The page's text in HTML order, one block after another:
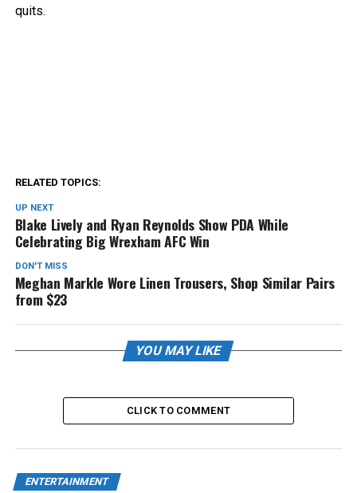
quits.
RELATED TOPICS:
UP NEXT
Blake Lively and Ryan Reynolds Show PDA While
Celebrating Big Wrexham AFC Win
DON'T MISS
Meghan Markle Wore Linen Trousers, Shop Similar Pairs
from $23
YOU MAY LIKE
CLICK TO COMMENT
ENTERTAINMENT